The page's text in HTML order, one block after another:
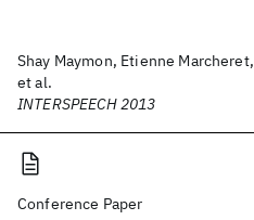
Shay Maymon, Etienne Marcheret,
et al.
INTERSPEECH 2013
Conference Paper